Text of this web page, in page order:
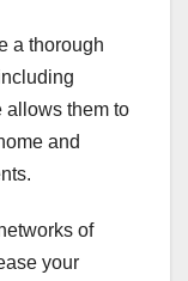
a thorough
allows them to
and
of
your